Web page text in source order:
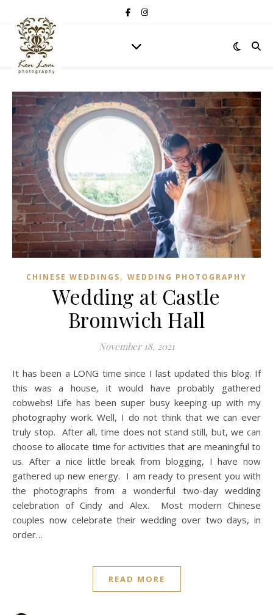
CHINESE WEDDINGS, WEDDING PHOTOGRAPHY
Wedding at Castle
Bromwich Hall
November 18, 2021
It has been a LONG time since I last updated this blog. If
this was a house, it would have probably gathered
cobwebs! Life has been super busy keeping up with my
photography work. Well, I do not think that we can ever
truly stop. After all, time does not stand still, but, we can
choose to allocate time for activities that are meaningful to
us. After a nice little break from blogging, I have now
gathered up new energy. I am ready to present you with
the photographs from a wonderful two-day wedding
celebration of Cindy and Alex. Most modern Chinese
couples now celebrate their wedding over two days, in
order…
READ MORE